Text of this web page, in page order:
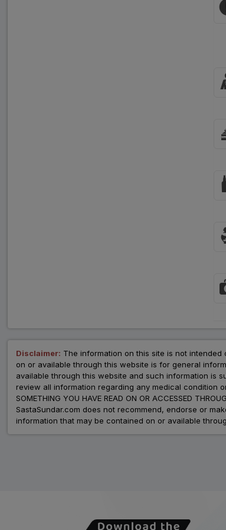
Disclaimer: The information on this site is not
on or available through this website is for general
available through this website and such information is
review all information regarding any medical condition or
SOMETHING YOU HAVE READ ON OR ACCESSED
SastaSundar.com does not recommend, endorse or
information that may be contained on or available